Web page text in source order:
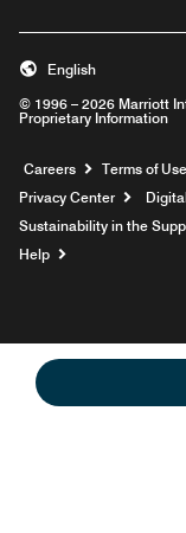
© 1996 – 2026 Marriott
Proprietary Information
English
Careers Opens a
Terms of Use
Privacy Center
Sustainability in the
Help